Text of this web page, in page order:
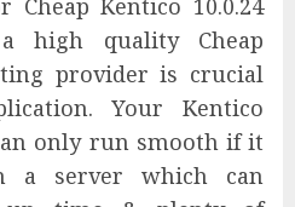
Kentico 10.0.24
high quality Cheap
provider is crucial
Your Kentico
only run smooth if it
a server which can